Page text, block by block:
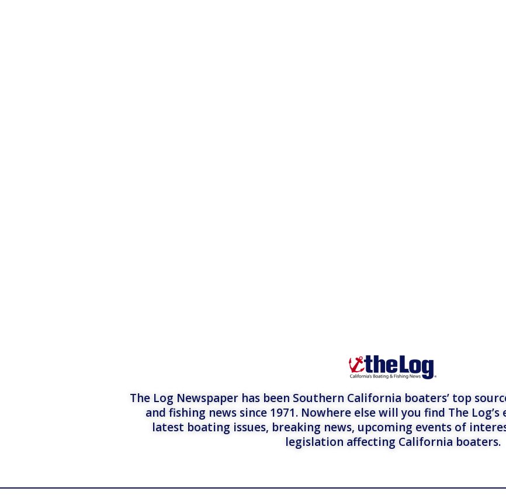
The Log Newspaper has been Southern California boaters’ top
and fishing news since 1971. Nowhere else will you find The
latest boating issues, breaking news, upcoming events of
legislation affecting California boaters.